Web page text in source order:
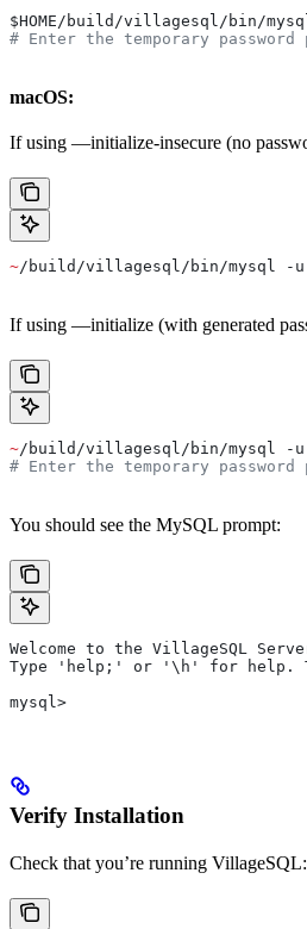
$HOME/build/villagesql/bin/
# Enter the temporary
macOS:
If using —initialize-insecure (no
~/build/villagesql/bin/mysql -
If using —initialize (with generated
~/build/villagesql/bin/mysql -
# Enter the temporary
You should see the MySQL prompt:
Welcome to the VillageSQL
Type 'help;' or '\h' for help.
mysql>
Verify Installation
Check that you’re running VillageSQL: